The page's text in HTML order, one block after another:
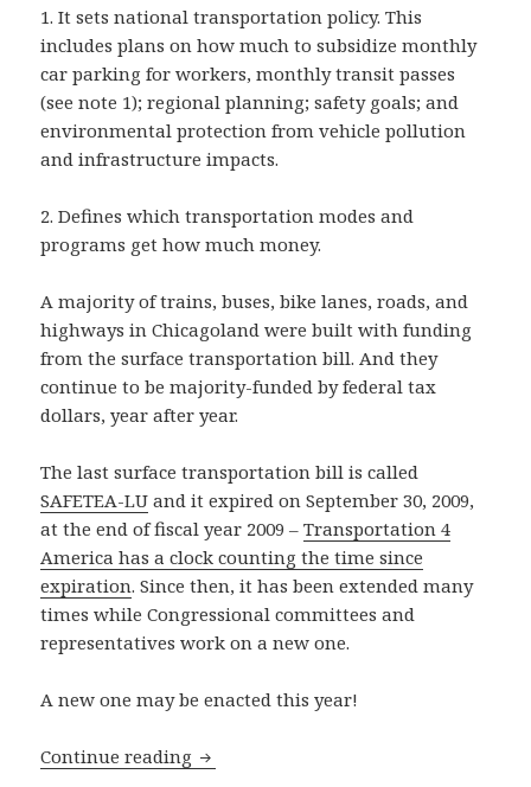
1. It sets national transportation policy. This
includes plans on how much to subsidize monthly
car parking for workers, monthly transit passes
(see note 1); regional planning; safety goals; and
environmental protection from vehicle pollution
and infrastructure impacts.
2. Defines which transportation modes and
programs get how much money.
A majority of trains, buses, bike lanes, roads, and
highways in Chicagoland were built with funding
from the surface transportation bill. And they
continue to be majority-funded by federal tax
dollars, year after year.
The last surface transportation bill is called
SAFETEA-LU and it expired on September 30, 2009,
at the end of fiscal year 2009 –Transportation 4
America has a clock counting the time since
expiration. Since then, it has been extended many
times while Congressional committees and
representatives work on a new one.
A new one may be enacted this year!
Continue reading House of Representatives